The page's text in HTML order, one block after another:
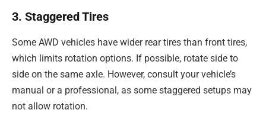
3. Staggered Tires
Some AWD vehicles have wider rear tires than front tires,
which limits rotation options. If possible, rotate side to
side on the same axle. However, consult your vehicle’s
manual or a professional, as some staggered setups may
not allow rotation.